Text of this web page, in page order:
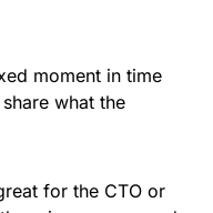
moment in time
what the
for the CTO or